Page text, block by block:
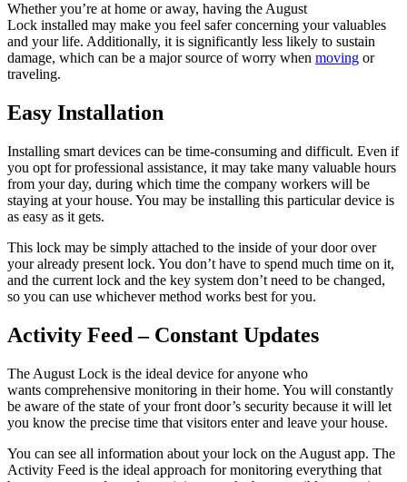
Whether you’re at home or away, having the August
Lock installed may make you feel safer concerning your valuables
and your life. Additionally, it is significantly less likely to sustain
damage, which can be a major source of worry when moving or
traveling.
Easy Installation
Installing smart devices can be time-consuming and difficult. Even if
you opt for professional assistance, it may take many valuable hours
from your day, during which time the company workers will be
staying at your house. You may be installing this particular device is
as easy as it gets.
This lock may be simply attached to the inside of your door over
your already present lock. You don’t have to spend much time on it,
and the current lock and the key system don’t need to be changed,
so you can use whichever method works best for you.
Activity Feed – Constant Updates
The August Lock is the ideal device for anyone who
wants comprehensive monitoring in their home. You will constantly
be aware of the state of your front door’s security because it will let
you know the precise time that visitors enter and leave your house.
You can see all information about your lock on the August app. The
Activity Feed is the ideal approach for monitoring everything that